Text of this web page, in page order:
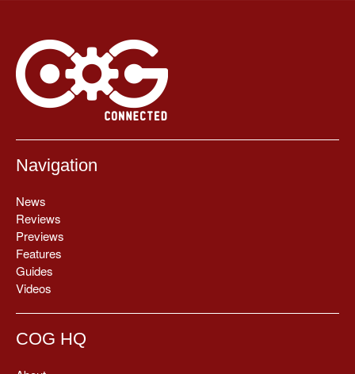
Navigation
News
Reviews
Previews
Features
Guides
Videos
COG HQ